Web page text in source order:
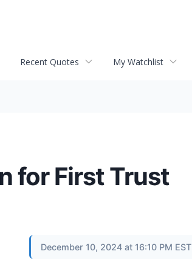
Recent Quotes My Watchlist
for First Trust
December 10, 2024 at 16:10 PM EST